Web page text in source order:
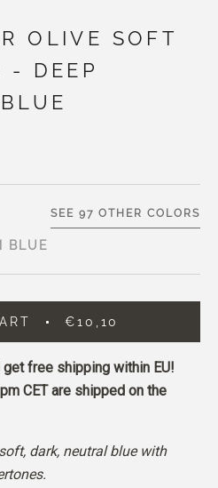
OLIVE SOFT
- DEEP
BLUE
SEE 97 OTHER COLORS
€10,10
get free shipping within EU!
CET are shipped on the
dark, neutral blue with